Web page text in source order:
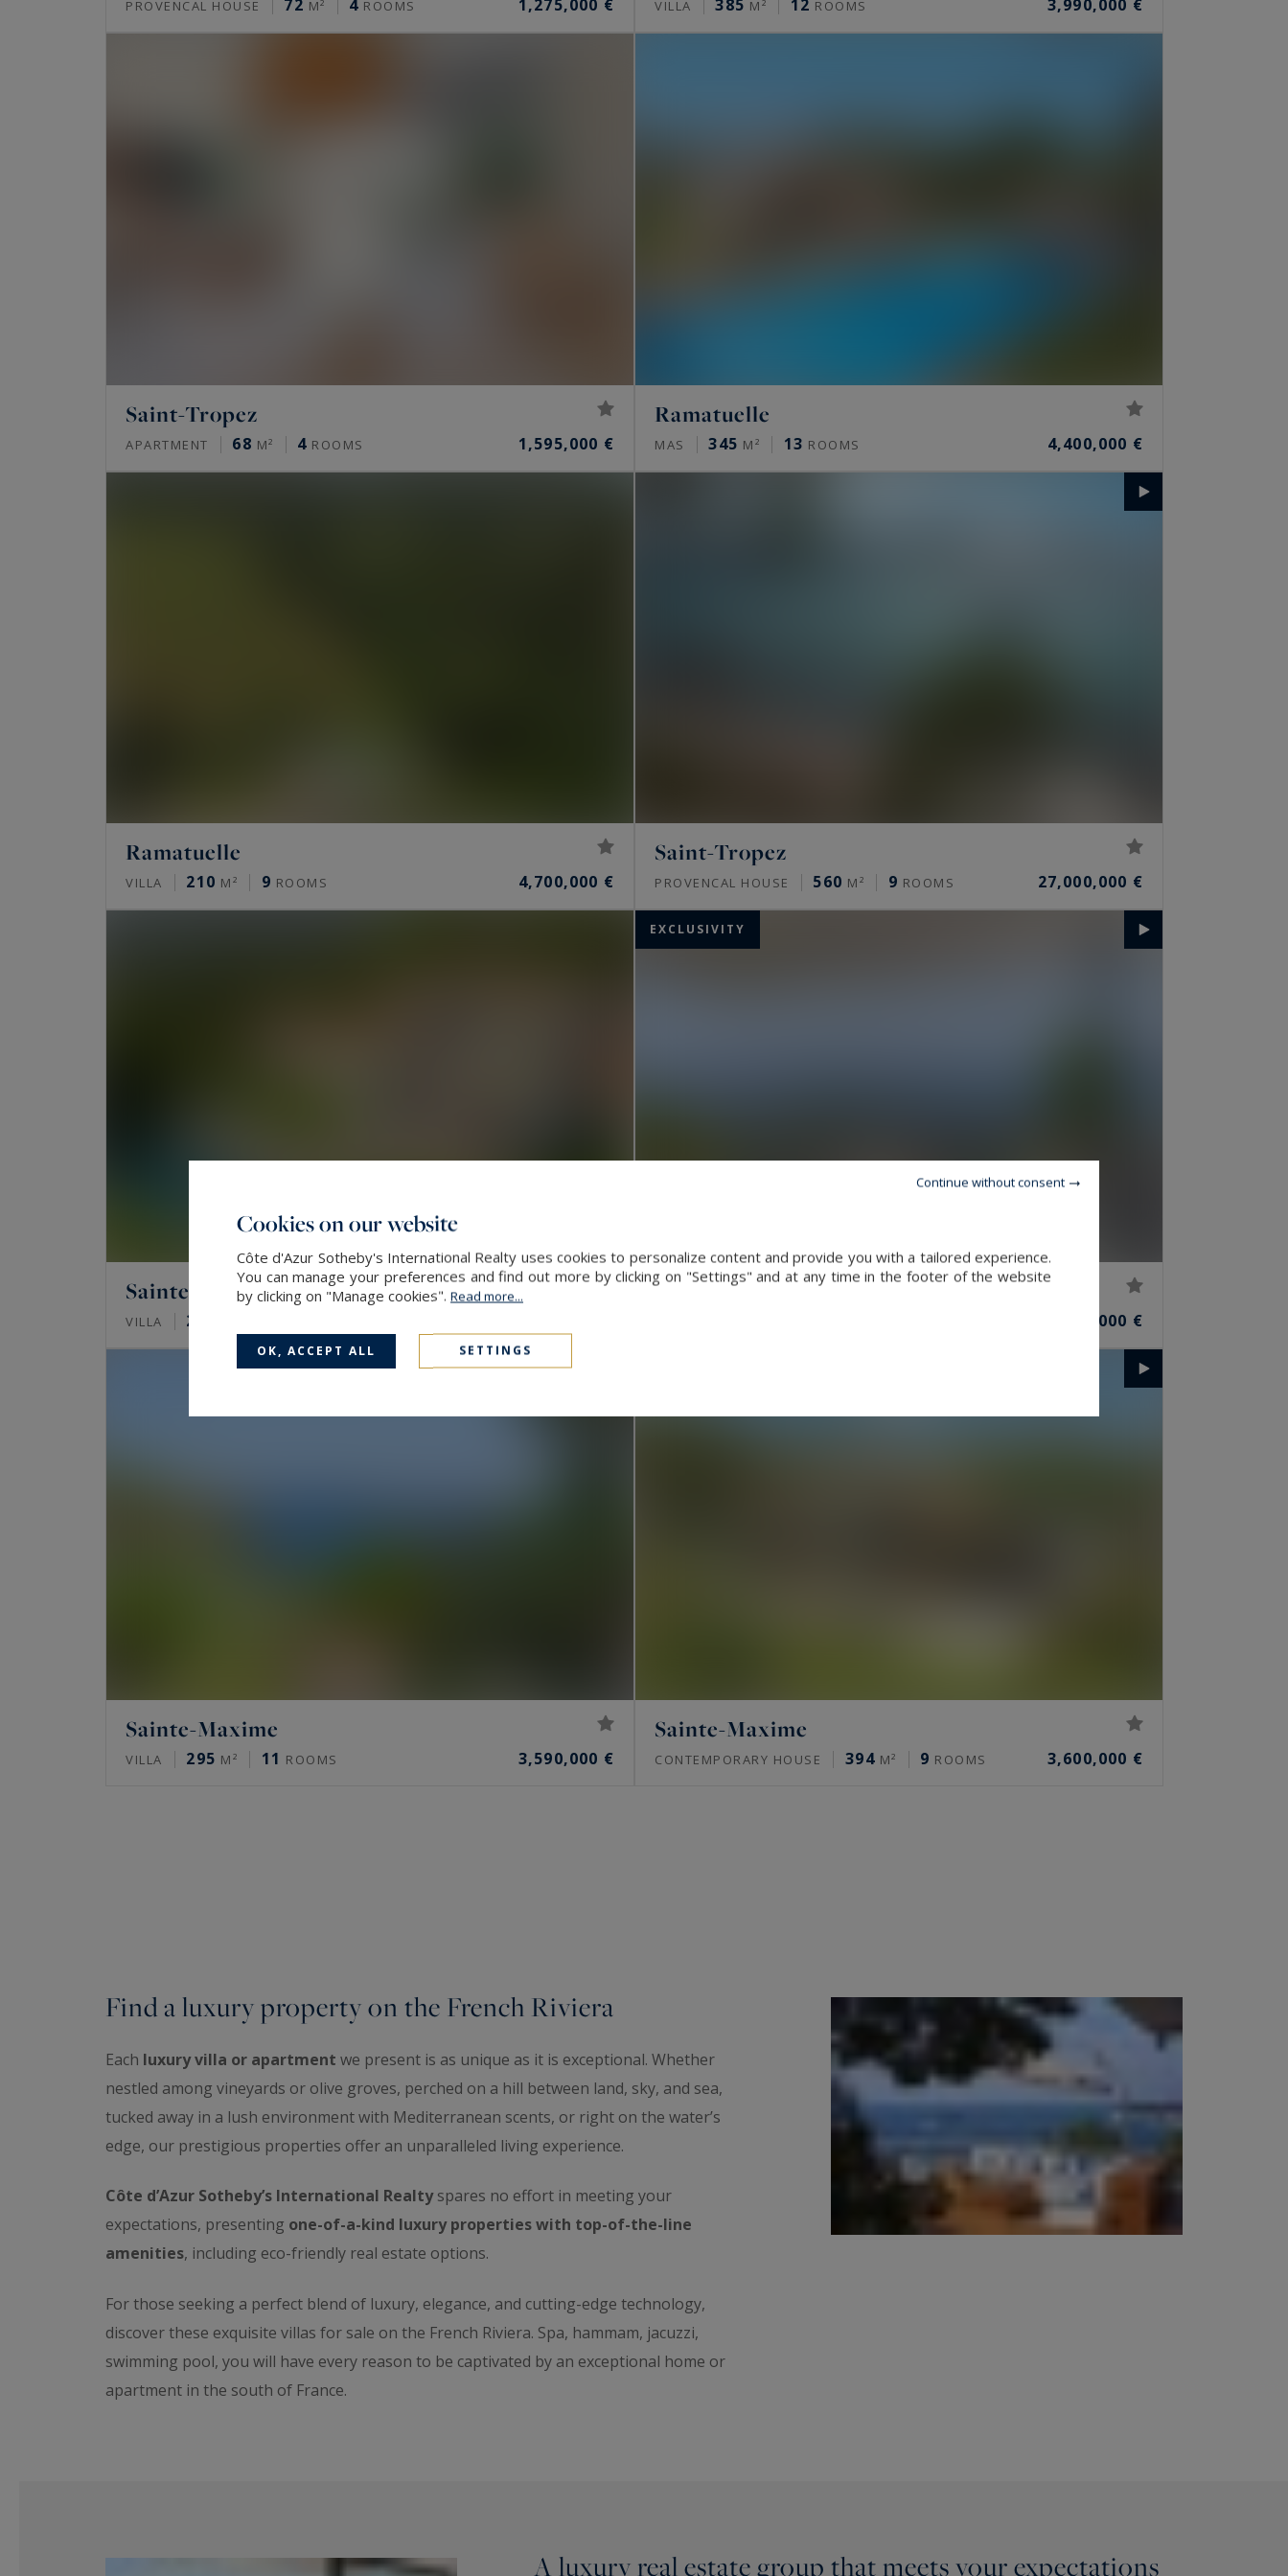
PROVENCAL HOUSE 72 M² 4 ROOMS 1,275,000 € VILLA 385 M² 12 ROOMS 3,990,000 €
Saint-Tropez
APARTMENT 68 M² 4 ROOMS 1,595,000 €
Ramatuelle
MAS 345 M² 13 ROOMS 4,400,000 €
Ramatuelle
VILLA 210 M² 9 ROOMS 4,700,000 €
Saint-Tropez
PROVENCAL HOUSE 560 M² 9 ROOMS 27,000,000 €
Sainte-Maxime
VILLA 247
EXCLUSIVITY
Grimaud
4,640,000 €
Sainte-Maxime
VILLA 295 M² 11 ROOMS 3,590,000 €
Sainte-Maxime
CONTEMPORARY HOUSE 394 M² 9 ROOMS 3,600,000 €
Find a luxury property on the French Riviera
Each luxury villa or apartment we present is as unique as it is exceptional. Whether
nestled among vineyards or olive groves, perched on a hill between land, sky, and sea,
tucked away in a lush environment with Mediterranean scents, or right on the water’s
edge, our prestigious properties offer an unparalleled living experience.
Côte d’Azur Sotheby’s International Realtyspares no effort in meeting your
expectations, presenting one-of-a-kind luxury properties with top-of-the-line
amenities, including eco-friendly real estate options.
For those seeking a perfect blend of luxury, elegance, and cutting-edge technology,
discover these exquisite villas for sale on the French Riviera. Spa, hammam, jacuzzi,
swimming pool, you will have every reason to be captivated by an exceptional home or
apartment in the south of France.
A luxury real estate group that meets your expectations
Cookies on our website
Côte d'Azur Sotheby's International Realty uses cookies to personalize content and provide you with a tailored experience.
You can manage your preferences and find out more by clicking on "Settings" and at any time in the footer of the website
by clicking on "Manage cookies". Read more...
OK, ACCEPT ALL SETTINGS
Continue without consent